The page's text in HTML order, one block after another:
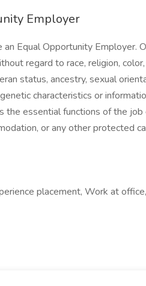
Employer
an Equal Opportunity Employer.
regard to race, religion,
status, ancestry, sexual
characteristics or
the essential functions of the
or any other protected
placement, Work at